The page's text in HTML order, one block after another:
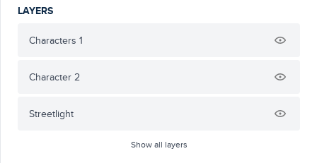
LAYERS
Characters 1
Character 2
Streetlight
Show all layers